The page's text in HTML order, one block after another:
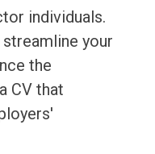
individuals.
your
the
CV that